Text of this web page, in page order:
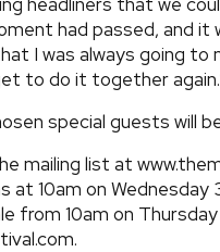
had passed, and it
I was always going to
to do it together
special guests will
mailing list at
at 10am on
from 10am on